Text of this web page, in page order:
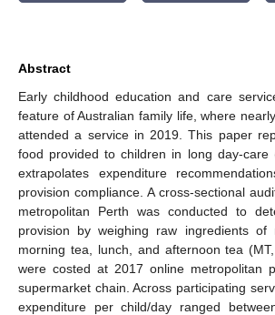
Abstract
Early childhood education and care
feature of Australian family life, where
attended a service in 2019. This paper
food provided to children in long day-care
extrapolates expenditure
provision compliance. A cross-sectional
metropolitan Perth was conducted to
provision by weighing raw ingredients
morning tea, lunch, and afternoon tea
were costed at 2017 online metropolitan
supermarket chain. Across participating
expenditure per child/day ranged